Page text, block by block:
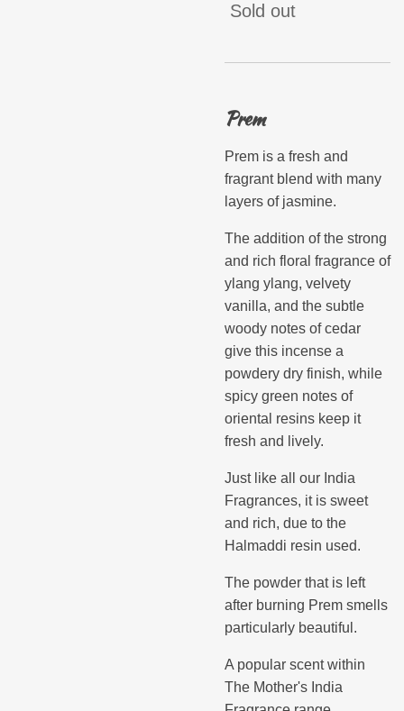
Sold out
Prem
Prem is a fresh and
fragrant blend with many
layers of jasmine.
The addition of the strong
and rich floral fragrance of
ylang ylang, velvety
vanilla, and the subtle
woody notes of cedar
give this incense a
powdery dry finish, while
spicy green notes of
oriental resins keep it
fresh and lively.
Just like all our India
Fragrances, it is sweet
and rich, due to the
Halmaddi resin used.
The powder that is left
after burning Prem smells
particularly beautiful.
A popular scent within
The Mother's India